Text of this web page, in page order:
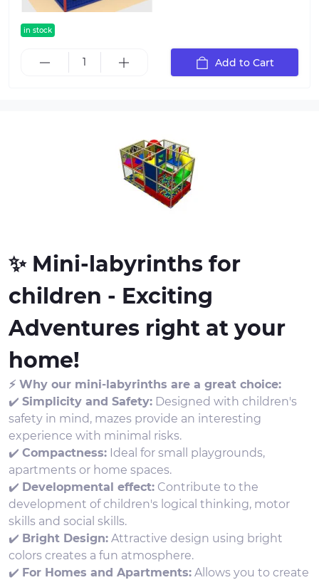
in stock
Add to Cart
✨ Mini-labyrinths for
children - Exciting
Adventures right at your
home!
⚡ Why our mini-labyrinths are a great choice:
✔️ Simplicity and Safety: Designed with children's
safety in mind, mazes provide an interesting
experience with minimal risks.
✔️ Compactness: Ideal for small playgrounds,
apartments or home spaces.
✔️ Developmental effect: Contribute to the
development of children's logical thinking, motor
skills and social skills.
✔️ Bright Design: Attractive design using bright
colors creates a fun atmosphere.
✔️ For Homes and Apartments: Allows you to create